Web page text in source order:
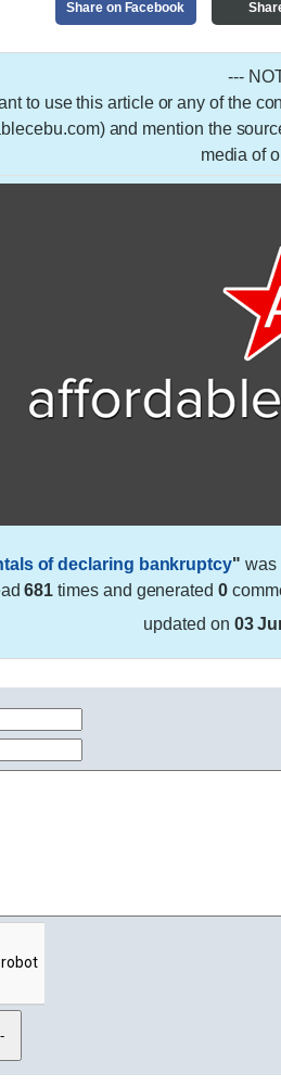
Share on Facebook
---
to use this article or any of the
and mention the
media of
of declaring bankruptcy" was
681 times and generated 0
updated on 03